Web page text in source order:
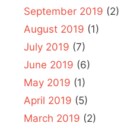
September 2019 (2)
August 2019 (1)
July 2019 (7)
June 2019 (6)
May 2019 (1)
April 2019 (5)
March 2019 (2)